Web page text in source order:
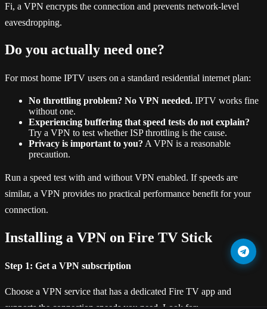
Fi, a VPN encrypts the connection and prevents network-level
eavesdropping.
Do you actually need one?
For most home IPTV users on a standard residential internet plan:
No throttling problem? No VPN needed. IPTV works fine
without one.
Experiencing buffering that speed tests do not explain?
Try a VPN to test whether ISP throttling is the cause.
Privacy is important to you? A VPN is a reasonable
precaution.
Run a speed test with and without VPN enabled. If speeds are
similar, a VPN provides no practical performance benefit for your
connection.
Installing a VPN on Fire TV Stick
Step 1: Get a VPN subscription
Choose a VPN service that has a dedicated Fire TV app and